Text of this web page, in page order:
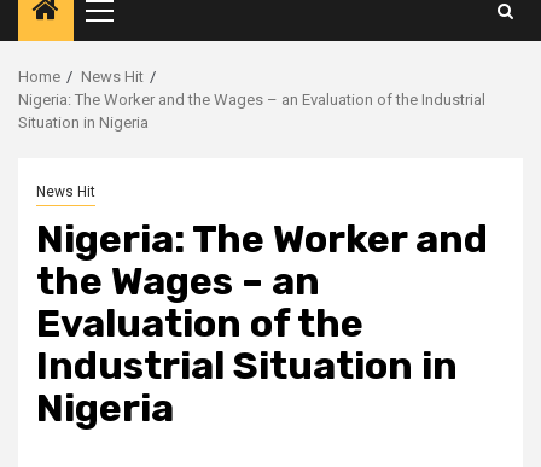
Primary
Menu
Home
News Hit
Nigeria: The Worker and the Wages – an Evaluation of the Industrial
Situation in Nigeria
News Hit
Nigeria: The Worker and
the Wages – an
Evaluation of the
Industrial Situation in
Nigeria